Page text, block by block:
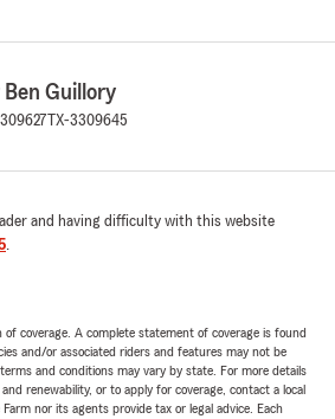
Guillory
TX-3309645
and having difficulty with this website
.
of coverage. A complete statement of coverage is found
and/or associated riders and features may not be
and conditions may vary by state. For more details
renewability, or to apply for coverage, contact a local
nor its agents provide tax or legal advice. Each